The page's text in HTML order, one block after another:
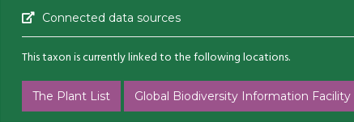
Connected data sources
This taxon is currently linked to the following locations.
The Plant List Global Biodiversity Information Facility